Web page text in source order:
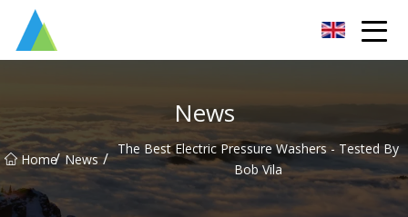
News
Home/ News / The Best Electric Pressure Washers - Tested By
Bob Vila